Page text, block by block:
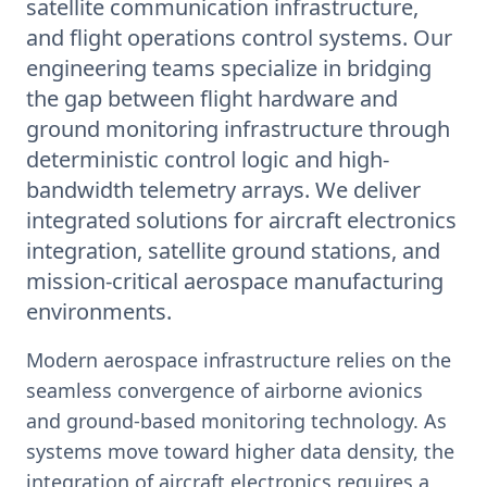
satellite communication infrastructure,
and flight operations control systems. Our
engineering teams specialize in bridging
the gap between flight hardware and
ground monitoring infrastructure through
deterministic control logic and high-
bandwidth telemetry arrays. We deliver
integrated solutions for aircraft electronics
integration, satellite ground stations, and
mission-critical aerospace manufacturing
environments.
Modern aerospace infrastructure relies on the
seamless convergence of airborne avionics
and ground-based monitoring technology. As
systems move toward higher data density, the
integration of aircraft electronics requires a